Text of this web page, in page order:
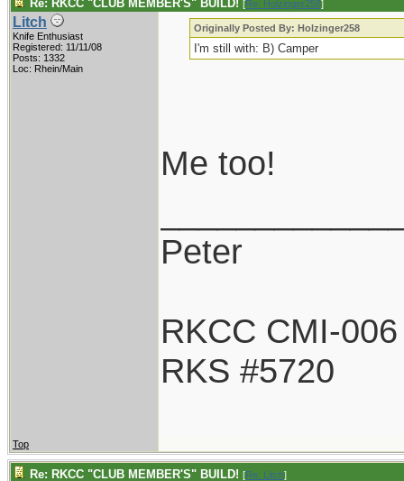
Re: RKCC "CLUB MEMBER'S" BUILD! [Re: Holzinger258]
Litch
Knife Enthusiast
Registered: 11/11/08
Posts: 1332
Loc: Rhein/Main
Originally Posted By: Holzinger258
I'm still with: B) Camper
Me too!
Peter
RKCC CMI-006
RKS #5720
Top
Re: RKCC "CLUB MEMBER'S" BUILD! [Re: Litch]